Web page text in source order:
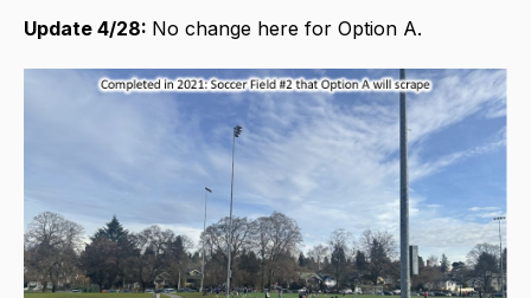
Update 4/28: No change here for Option A.